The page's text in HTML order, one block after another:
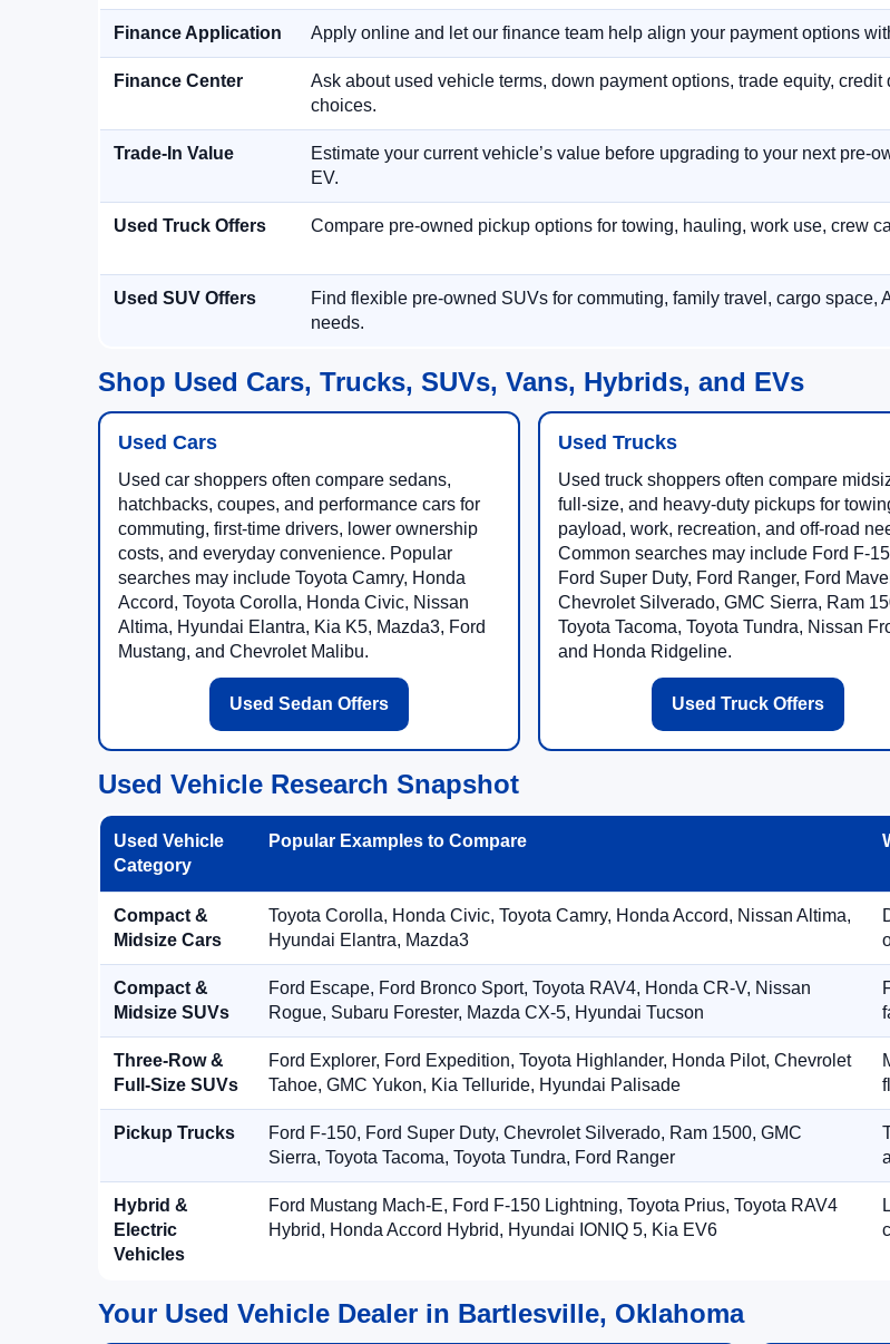
Finance Application Apply online and let our finance team help align your payment options
Finance Center
Ask about used vehicle terms, down payment options, trade equity,
choices.
Trade-In Value
Estimate your current vehicle’s value before upgrading to your next pre-
EV.
Used Truck Offers Compare pre-owned pickup options for towing, hauling, work use, crew
Used SUV Offers
Find flexible pre-owned SUVs for commuting, family travel, cargo space,
needs.
Shop Used Cars, Trucks, SUVs, Vans, Hybrids, and EVs
Used Cars
Used car shoppers often compare sedans,
hatchbacks, coupes, and performance cars for
commuting, first-time drivers, lower ownership
costs, and everyday convenience. Popular
searches may include Toyota Camry, Honda
Accord, Toyota Corolla, Honda Civic, Nissan
Altima, Hyundai Elantra, Kia K5, Mazda3, Ford
Mustang, and Chevrolet Malibu.
Used Sedan Offers
Used Trucks
Used truck shoppers often compare
full-size, and heavy-duty pickups for
payload, work, recreation, and off-road
Common searches may include Ford F-
Ford Super Duty, Ford Ranger, Ford
Chevrolet Silverado, GMC Sierra, Ram
Toyota Tacoma, Toyota Tundra, Nissan
and Honda Ridgeline.
Used Truck Offers
Used Vehicle Research Snapshot
Used Vehicle
Category
Popular Examples to Compare
Compact &
Midsize Cars
Toyota Corolla, Honda Civic, Toyota Camry, Honda Accord, Nissan Altima,
Hyundai Elantra, Mazda3
Compact &
Midsize SUVs
Ford Escape, Ford Bronco Sport, Toyota RAV4, Honda CR-V, Nissan
Rogue, Subaru Forester, Mazda CX-5, Hyundai Tucson
Three-Row &
Full-Size SUVs
Ford Explorer, Ford Expedition, Toyota Highlander, Honda Pilot, Chevrolet
Tahoe, GMC Yukon, Kia Telluride, Hyundai Palisade
Pickup Trucks
Ford F-150, Ford Super Duty, Chevrolet Silverado, Ram 1500, GMC
Sierra, Toyota Tacoma, Toyota Tundra, Ford Ranger
Hybrid &
Electric
Vehicles
Ford Mustang Mach-E, Ford F-150 Lightning, Toyota Prius, Toyota RAV4
Hybrid, Honda Accord Hybrid, Hyundai IONIQ 5, Kia EV6
Your Used Vehicle Dealer in Bartlesville, Oklahoma